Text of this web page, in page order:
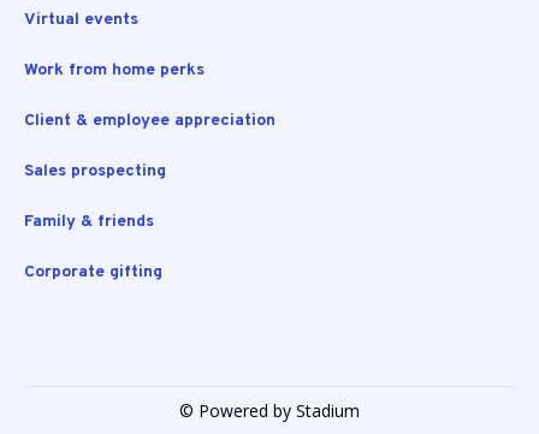
Virtual events
Work from home perks
Client & employee appreciation
Sales prospecting
Family & friends
Corporate gifting
© Powered by Stadium